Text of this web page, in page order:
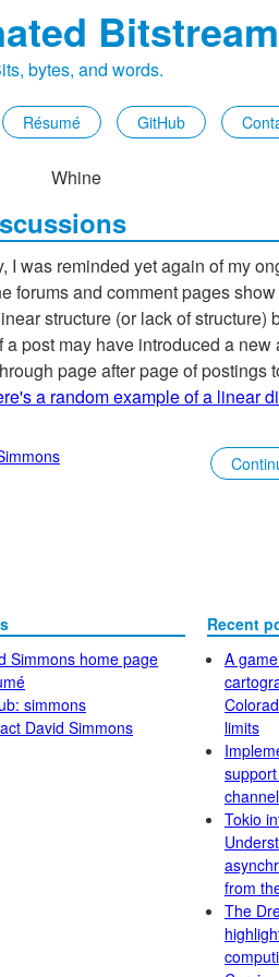
Bitstream
bytes, and words.
Résumé GitHub
Whine
was reminded yet again of my
forums and comment pages
structure (or lack of structure)
post may have introduced a
page after page of postings
a random example of a linear
Simmons home page
simmons
David Simmons
Recent
A
limits
Tokio
from
The